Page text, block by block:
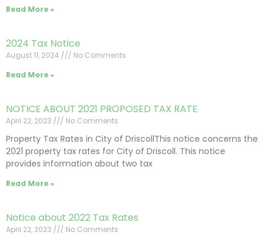
Read More »
2024 Tax Notice
August 11, 2024
No Comments
Read More »
NOTICE ABOUT 2021 PROPOSED TAX RATE
April 22, 2023 No Comments
Property Tax Rates in City of DriscollThis notice concerns the
2021 property tax rates for City of Driscoll. This notice
provides information about two tax
Read More »
Notice about 2022 Tax Rates
April 22, 2023 No Comments